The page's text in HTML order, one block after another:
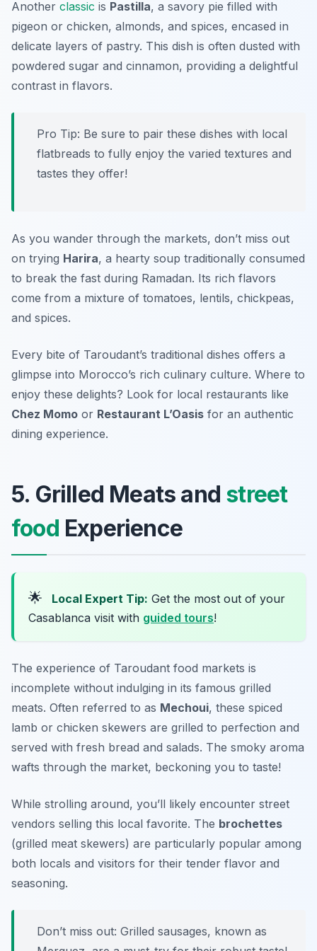
Another classic is Pastilla, a savory pie filled with
pigeon or chicken, almonds, and spices, encased in
delicate layers of pastry. This dish is often dusted with
powdered sugar and cinnamon, providing a delightful
contrast in flavors.
Pro Tip: Be sure to pair these dishes with local
flatbreads to fully enjoy the varied textures and
tastes they offer!
As you wander through the markets, don’t miss out
on trying Harira, a hearty soup traditionally consumed
to break the fast during Ramadan. Its rich flavors
come from a mixture of tomatoes, lentils, chickpeas,
and spices.
Every bite of Taroudant’s traditional dishes offers a
glimpse into Morocco’s rich culinary culture. Where to
enjoy these delights? Look for local restaurants like
Chez Momo or Restaurant L’Oasis for an authentic
dining experience.
5. Grilled Meats and street
food Experience
🌟 Local Expert Tip: Get the most out of your
Casablanca visit with guided tours!
The experience of Taroudant food markets is
incomplete without indulging in its famous grilled
meats. Often referred to as Mechoui, these spiced
lamb or chicken skewers are grilled to perfection and
served with fresh bread and salads. The smoky aroma
wafts through the market, beckoning you to taste!
While strolling around, you’ll likely encounter street
vendors selling this local favorite. The brochettes
(grilled meat skewers) are particularly popular among
both locals and visitors for their tender flavor and
seasoning.
Don’t miss out: Grilled sausages, known as